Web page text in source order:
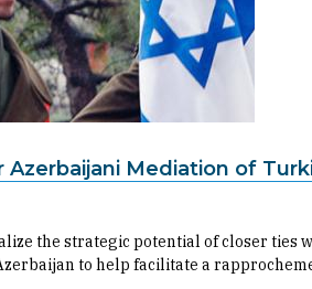
Mediation of
the strategic potential of closer ties
to help facilitate a